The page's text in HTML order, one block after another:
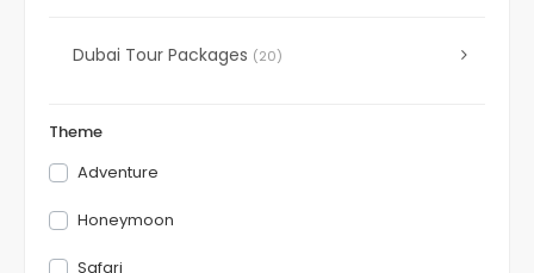
Dubai Tour Packages (20)
Theme
Adventure
Honeymoon
Safari